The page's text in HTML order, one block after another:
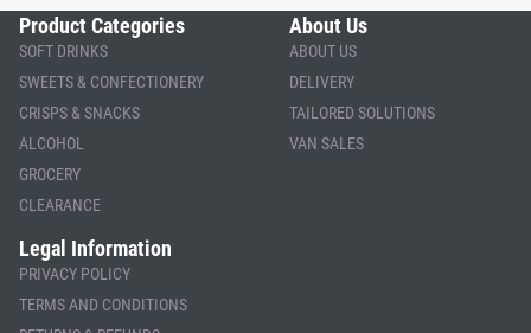
Product Categories
SOFT DRINKS
SWEETS & CONFECTIONERY
CRISPS & SNACKS
ALCOHOL
GROCERY
CLEARANCE
About Us
ABOUT US
DELIVERY
TAILORED SOLUTIONS
VAN SALES
Legal Information
PRIVACY POLICY
TERMS AND CONDITIONS